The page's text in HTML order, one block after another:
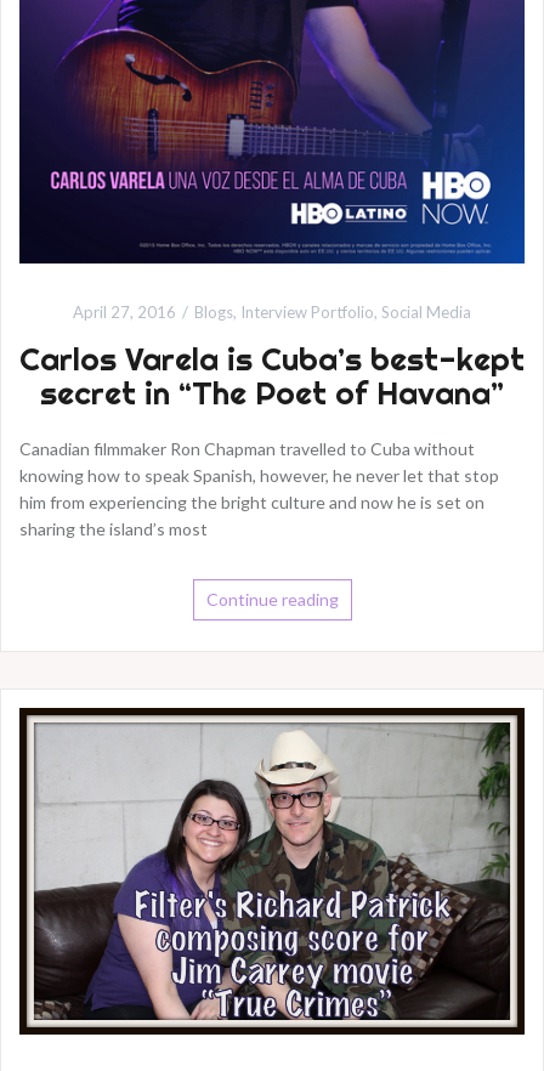
April 27, 2016 Blogs, Interview Portfolio, Social Media
Carlos Varela is Cuba’s best-kept
secret in “The Poet of Havana”
Canadian filmmaker Ron Chapman travelled to Cuba without
knowing how to speak Spanish, however, he never let that stop
him from experiencing the bright culture and now he is set on
sharing the island’s most
Continue reading